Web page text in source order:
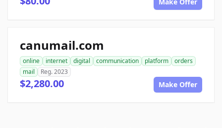
canumail.com
online internet digital communication platform
orders
mail
Reg. 2023
$2,280.00 Make Offer